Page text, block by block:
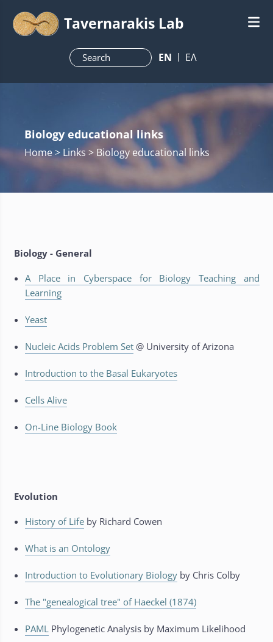
Tavernarakis Lab
ΕN ΕΛ
Biology educational links
Home> Links > Biology educational links
Biology - General
A Place in Cyberspace for Biology Teaching and
Learning
Yeast
Nucleic Acids Problem Set @ University of Arizona
Introduction to the Basal Eukaryotes
Cells Alive
On-Line Biology Book
Evolution
History of Life by Richard Cowen
What is an Ontology
Introduction to Evolutionary Biology by Chris Colby
The "genealogical tree" of Haeckel (1874)
PAML Phylogenetic Analysis by Maximum Likelihood